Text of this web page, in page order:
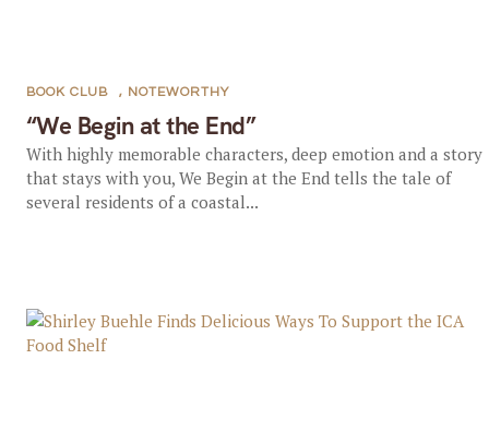
“We Begin at the End”
BOOK CLUB , NOTEWORTHY
With highly memorable characters, deep emotion and a story
that stays with you, We Begin at the End tells the tale of
several residents of a coastal...